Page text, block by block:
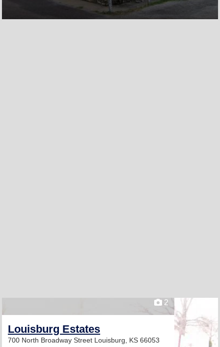
2
Louisburg Estates
700 North Broadway Street Louisburg, KS 66053